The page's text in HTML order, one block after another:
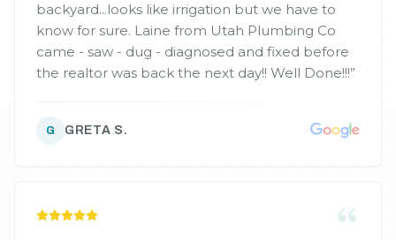
backyard...looks like irrigation but we have to
know for sure. Laine from Utah Plumbing Co
came - saw - dug - diagnosed and fixed before
the realtor was back the next day!! Well Done!!!”
G GRETA S.